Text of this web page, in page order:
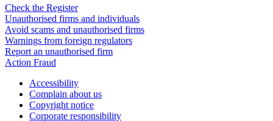
Check the Register
Unauthorised firms and individuals
Avoid scams and unauthorised firms
Warnings from foreign regulators
Report an unauthorised firm
Action Fraud
Accessibility
Complain about us
Copyright notice
Corporate responsibility